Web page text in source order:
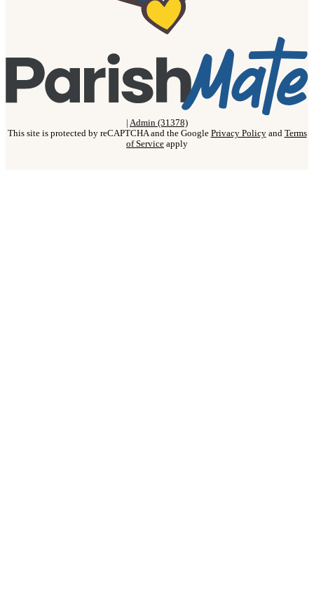
| Admin (31378)
This site is protected by reCAPTCHA and the Google Privacy Policyand Terms
of Service apply